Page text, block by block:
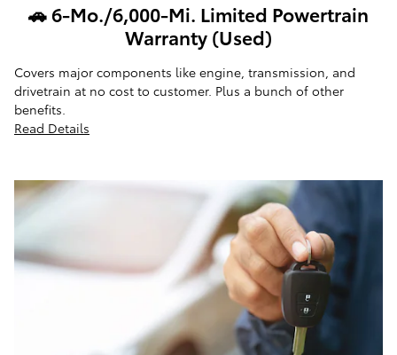
🚗 6-Mo./6,000-Mi. Limited Powertrain
Warranty (Used)
Covers major components like engine, transmission, and
drivetrain at no cost to customer. Plus a bunch of other
benefits.
Read Details